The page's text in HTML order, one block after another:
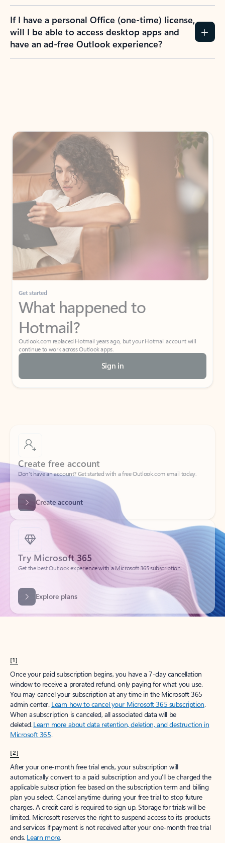
If I have a personal Office (one-time) license,
will I be able to access desktop apps and
have an ad-free Outlook experience?
Get started
What happened to
Hotmail?
Outlook.com replaced Hotmail years ago, but your Hotmail account will
continue to work across Outlook apps.
Sign in
Create free account
Don’t have an account? Get started with a free Outlook.com email today.
Create account
Try Microsoft 365
Get the best Outlook experience with a Microsoft 365 subscription.
Explore plans
[1]
Once your paid subscription begins, you have a 7-day cancellation
window to receive a prorated refund, only paying for what you use.
You may cancel your subscription at any time in the Microsoft 365
admin center. Learn how to cancel your Microsoft 365 subscription.
When a subscription is canceled, all associated data will be
deleted.Learn more about data retention, deletion, and destruction in
Microsoft 365.
[2]
After your one-month free trial ends, your subscription will
automatically convert to a paid subscription and you’ll be charged the
applicable subscription fee based on the subscription term and billing
plan you select. Cancel anytime during your free trial to stop future
charges. A credit card is required to sign up. Storage for trials will be
limited. Microsoft reserves the right to suspend access to its products
and services if payment is not received after your one-month free trial
ends. Learn more.